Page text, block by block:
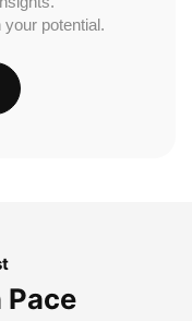
potential.